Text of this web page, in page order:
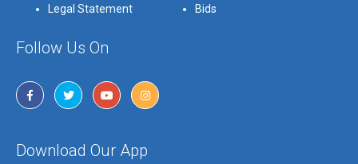
Legal Statement
Bids
Follow Us On
Download Our App